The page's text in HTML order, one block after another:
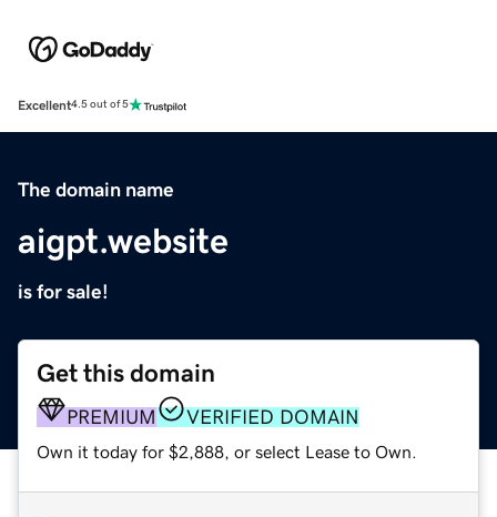
Excellent4.5 out of 5
The domain name
aigpt.website
is for sale!
Get this domain
PREMIUM VERIFIED DOMAIN
Own it today for $2,888, or select Lease to Own.